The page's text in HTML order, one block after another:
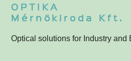
OPTIKA
Mérnökiroda Kft.
Optical solutions for Industry and